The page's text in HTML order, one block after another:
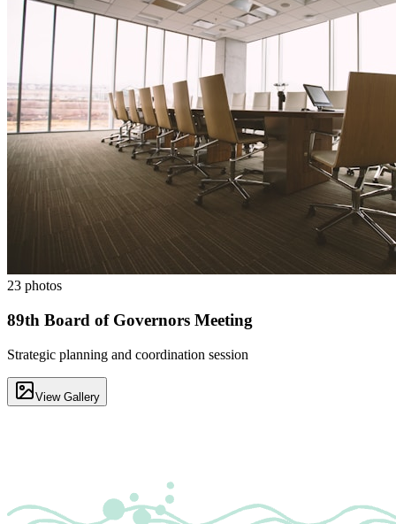
23 photos
89th Board of Governors Meeting
Strategic planning and coordination session
View Gallery